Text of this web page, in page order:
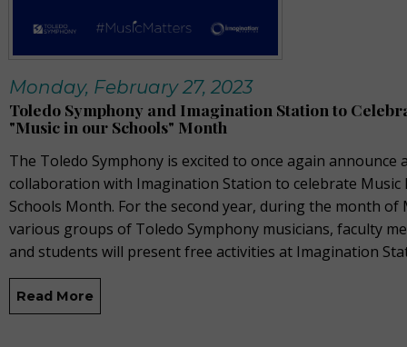
Monday, February 27, 2023
Toledo Symphony and Imagination Station to
"Music in our Schools" Month
The Toledo Symphony is excited to once again announce
collaboration with Imagination Station to celebrate Music
Schools Month. For the second year, during the month of
various groups of Toledo Symphony musicians, faculty
and students will present free activities at Imagination
Read More